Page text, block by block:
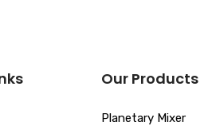
Our Products
Planetary Mixer